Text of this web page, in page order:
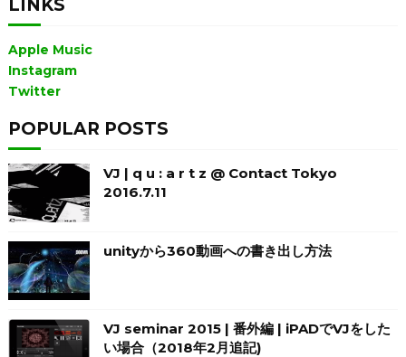
LINKS
Apple Music
Instagram
Twitter
POPULAR POSTS
VJ | q u : a r t z @ Contact Tokyo
2016.7.11
unityから360動画への書き出し方法
VJ seminar 2015 | 番外編 | iPADでVJをした
い場合（2018年2月追記)